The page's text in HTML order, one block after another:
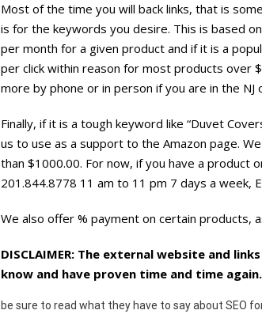
Most of the time you will back links, that is
is for the keywords you desire. This is based
per month for a given product and if it is a
per click within reason for most products over
more by phone or in person if you are in the NJ
Finally, if it is a tough keyword like “Duvet
us to use as a support to the Amazon page.
than $1000.00. For now, if you have a product
201.844.8778 11 am to 11 pm 7 days a week,
We also offer % payment on certain products,
DISCLAIMER: The external website and
know and have proven time and time again.
be sure to read what they have to say about SEO